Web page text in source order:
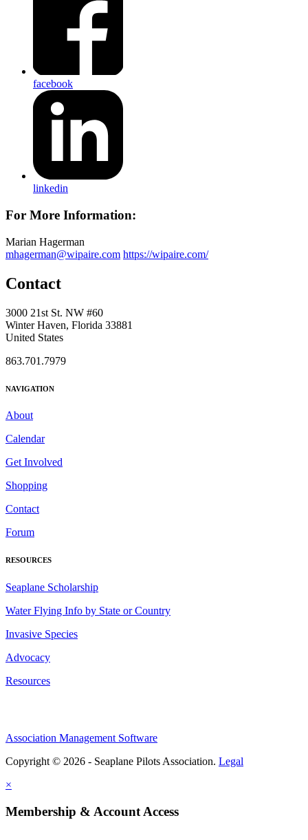
facebook
linkedin
For More Information:
Marian Hagerman
mhagerman@wipaire.com https://wipaire.com/
Contact
3000 21st St. NW #60
Winter Haven, Florida 33881
United States
863.701.7979
NAVIGATION
About
Calendar
Get Involved
Shopping
Contact
Forum
RESOURCES
Seaplane Scholarship
Water Flying Info by State or Country
Invasive Species
Advocacy
Resources
Association Management Software
Copyright © 2026 - Seaplane Pilots Association. Legal
×
Membership & Account Access